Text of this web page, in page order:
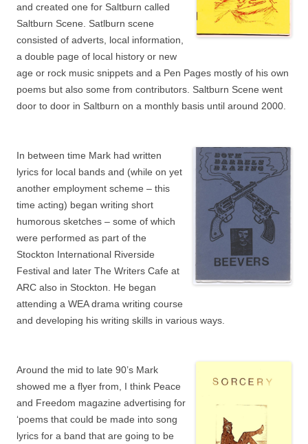
and created one for Saltburn called
Saltburn Scene. Satlburn scene
consisted of adverts, local information,
a double page of local history or new
age or rock music snippets and a Pen Pages mostly of his own
poems but also some from contributors. Saltburn Scene went
door to door in Saltburn on a monthly basis until around 2000.
In between time Mark had written
lyrics for local bands and (while on yet
another employment scheme – this
time acting) began writing short
humorous sketches – some of which
were performed as part of the
Stockton International Riverside
Festival and later The Writers Cafe at
ARC also in Stockton. He began
attending a WEA drama writing course
and developing his writing skills in various ways.
Around the mid to late 90’s Mark
showed me a flyer from, I think Peace
and Freedom magazine advertising for
‘poems that could be made into song
lyrics for a band that are going to be